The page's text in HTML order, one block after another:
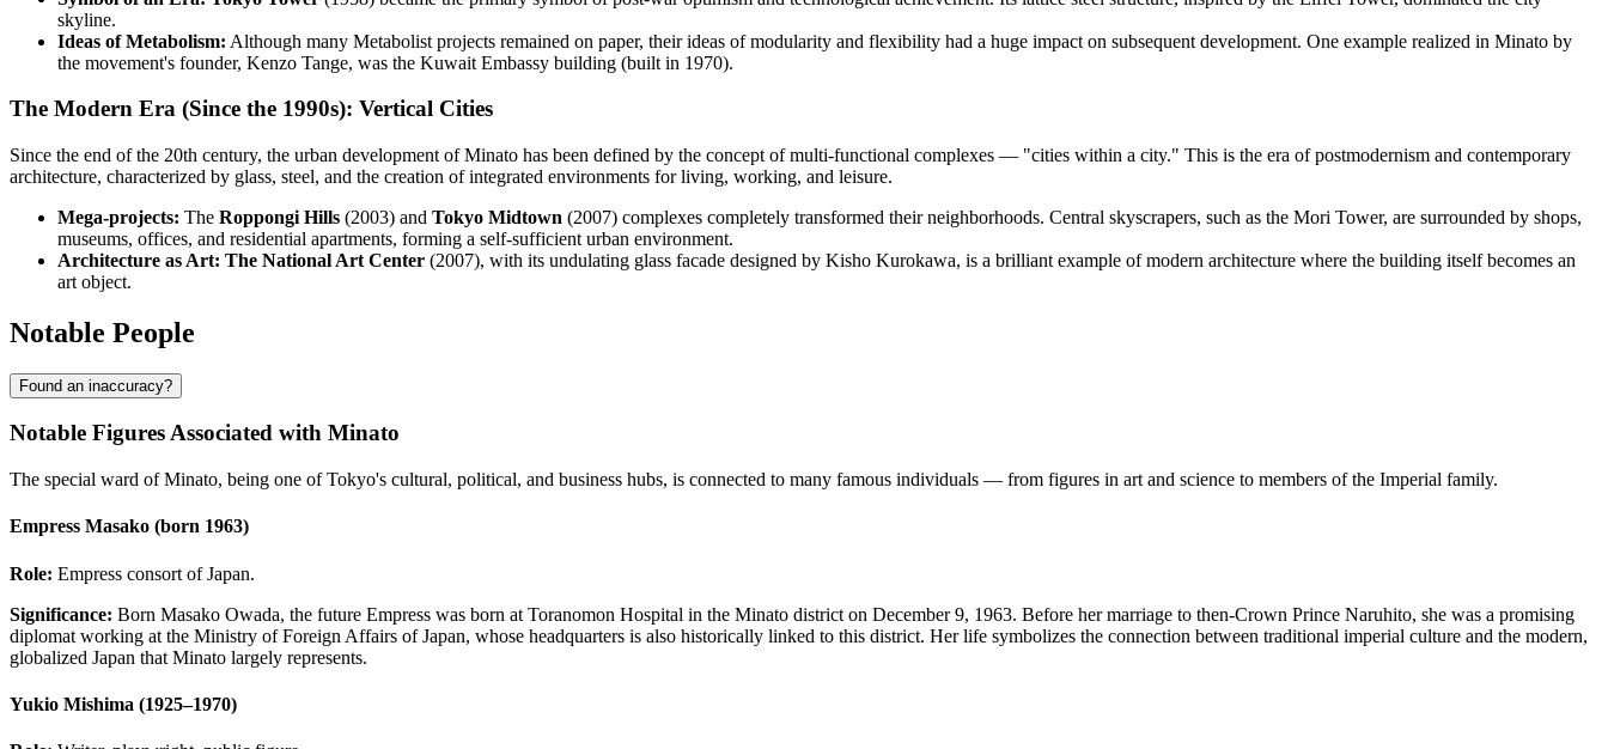
skyline.
Ideas of Metabolism: Although many Metabolist projects remained on paper, their ideas of modularity and flexibility had a huge impact on subsequent development. One example realized in Minato by
the movement's founder, Kenzo Tange, was the Kuwait Embassy building (built in 1970).
The Modern Era (Since the 1990s): Vertical Cities
Since the end of the 20th century, the urban development of Minato has been defined by the concept of multi-functional complexes — "cities within a city." This is the era of postmodernism and contemporary
architecture, characterized by glass, steel, and the creation of integrated environments for living, working, and leisure.
Mega-projects: The Roppongi Hills (2003) and Tokyo Midtown (2007) complexes completely transformed their neighborhoods. Central skyscrapers, such as the Mori Tower, are surrounded by shops,
museums, offices, and residential apartments, forming a self-sufficient urban environment.
Architecture as Art: The National Art Center (2007), with its undulating glass facade designed by Kisho Kurokawa, is a brilliant example of modern architecture where the building itself becomes an
art object.
Notable People
Found an inaccuracy?
Notable Figures Associated with Minato
The special ward of Minato, being one of Tokyo's cultural, political, and business hubs, is connected to many famous individuals — from figures in art and science to members of the Imperial family.
Empress Masako (born 1963)
Role: Empress consort of Japan.
Significance: Born Masako Owada, the future Empress was born at Toranomon Hospital in the Minato district on December 9, 1963. Before her marriage to then-Crown Prince Naruhito, she was a promising
diplomat working at the Ministry of Foreign Affairs of Japan, whose headquarters is also historically linked to this district. Her life symbolizes the connection between traditional imperial culture and the modern,
globalized Japan that Minato largely represents.
Yukio Mishima (1925–1970)